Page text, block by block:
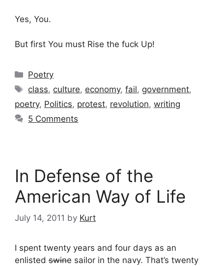
Yes, You.
But first You must Rise the fuck Up!
Categories
Poetry
Tags
class, culture, economy,fail, government,
poetry, Politics, protest, revolution, writing
5 Comments
In Defense of the
American Way of Life
July 14, 2011 by Kurt
I spent twenty years and four days as an
enlisted swine sailor in the navy. That’s twenty